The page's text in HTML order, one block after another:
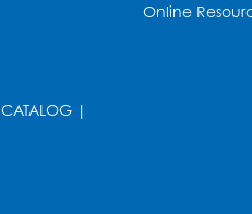
Storytime Room
Online
CATALOG |